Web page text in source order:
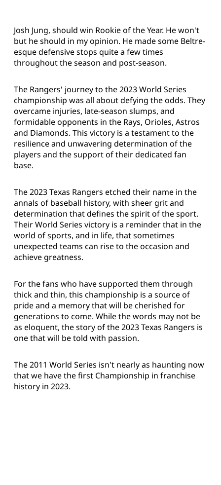
Josh Jung, should win Rookie of the Year. He won't
but he should in my opinion. He made some Beltre-
esque defensive stops quite a few times
throughout the season and post-season.
The Rangers' journey to the 2023 World Series
championship was all about defying the odds. They
overcame injuries, late-season slumps, and
formidable opponents in the Rays, Orioles, Astros
and Diamonds. This victory is a testament to the
resilience and unwavering determination of the
players and the support of their dedicated fan
base.
The 2023 Texas Rangers etched their name in the
annals of baseball history, with sheer grit and
determination that defines the spirit of the sport.
Their World Series victory is a reminder that in the
world of sports, and in life, that sometimes
unexpected teams can rise to the occasion and
achieve greatness.
For the fans who have supported them through
thick and thin, this championship is a source of
pride and a memory that will be cherished for
generations to come. While the words may not be
as eloquent, the story of the 2023 Texas Rangers is
one that will be told with passion.
The 2011 World Series isn't nearly as haunting now
that we have the first Championship in franchise
history in 2023.